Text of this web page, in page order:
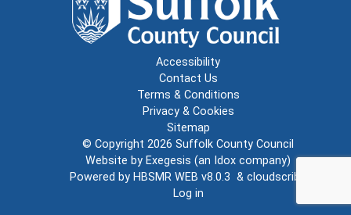
Accessibility
Contact Us
Terms & Conditions
Privacy & Cookies
Sitemap
© Copyright 2026 Suffolk County Council
Website by Exegesis (an Idox company)
Powered by HBSMR WEB v8.0.3 & cloudscribe
Log in